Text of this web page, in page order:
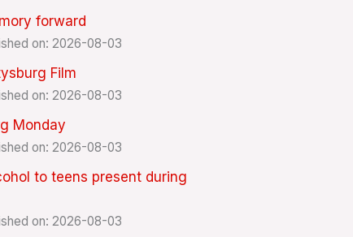
forward
on: 2026-08-03
Film
on: 2026-08-03
Monday
on: 2026-08-03
to teens present during
on: 2026-08-03